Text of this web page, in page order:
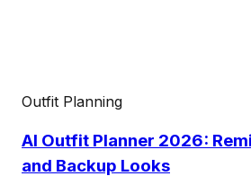
Outfit Planning
AI Outfit Planner 2026:
and Backup Looks